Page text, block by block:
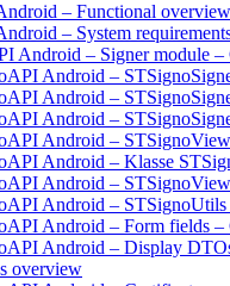
– Functional overview
– System
Android – Signer module –
Android –
Android –
Android –
Android –
Android – Klasse
Android –
Android – STSignoUtils
Android – Form fields –
Android – Display
overview